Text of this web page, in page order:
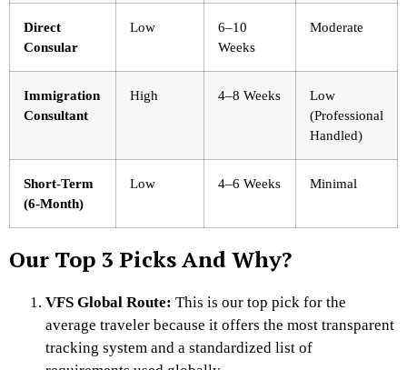
Direct
Consular
Low
6–10
Weeks
Moderate
Immigration
Consultant
High 4–8 Weeks
Low
(Professional
Handled)
Short-Term
(6-Month)
Low 4–6 Weeks Minimal
Our Top 3 Picks And Why?
VFS Global Route: This is our top pick for the
average traveler because it offers the most transparent
tracking system and a standardized list of